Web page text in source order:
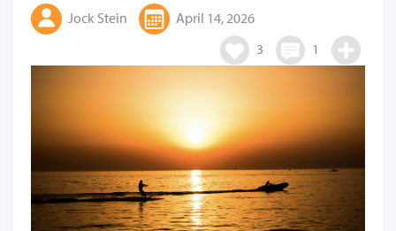
Jock Stein
April 14, 2026
3
1